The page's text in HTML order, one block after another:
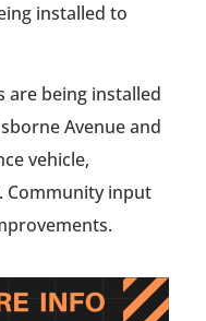
installed to
being installed
Avenue and
vehicle,
Community input